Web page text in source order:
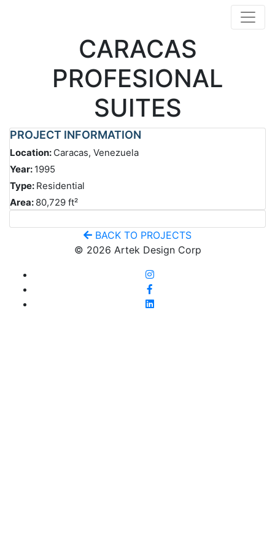
CARACAS
PROFESIONAL
SUITES
PROJECT INFORMATION
Location: Caracas, Venezuela
Year: 1995
Type: Residential
Area: 80,729 ft²
BACK TO PROJECTS
© 2026 Artek Design Corp